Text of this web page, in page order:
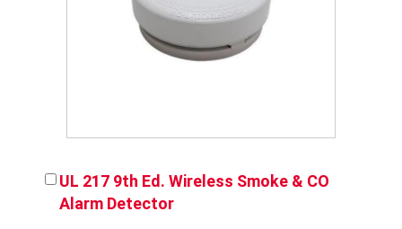
UL 217 9th Ed. Wireless Smoke & CO
Alarm Detector